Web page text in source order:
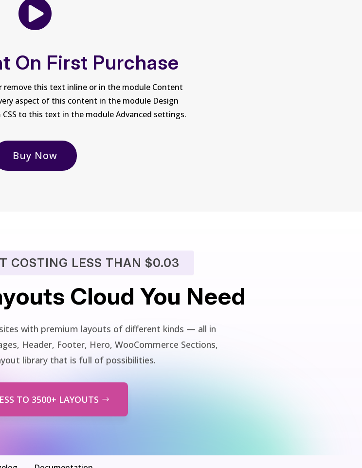

On First Purchase
remove this text inline or in the module Content
aspect of this content in the module Design
to this text in the module Advanced settings.
Buy Now
COSTING LESS THAN $0.03
Cloud You Need
with premium layouts of different kinds — all in
Header, Footer, Hero, WooCommerce Sections,
library that is full of possibilities.
TO 3500+ LAYOUTS